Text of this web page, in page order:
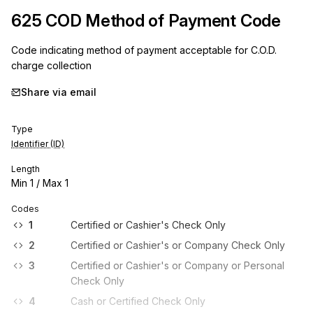
625 COD Method of Payment Code
Code indicating method of payment acceptable for C.O.D.
charge collection
Share via email
Type
Identifier (ID)
Length
Min 1 / Max 1
Codes
1
Certified or Cashier's Check Only
2
Certified or Cashier's or Company Check Only
3
Certified or Cashier's or Company or Personal
Check Only
4
Cash or Certified Check Only